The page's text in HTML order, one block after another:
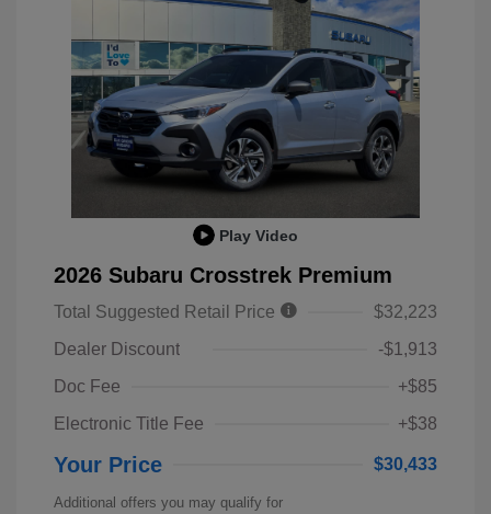
Play Video
2026 Subaru Crosstrek Premium
Total Suggested Retail Price
$32,223
Dealer Discount
-$1,913
Doc Fee
+$85
Electronic Title Fee
+$38
Your Price $30,433
Additional offers you may qualify for